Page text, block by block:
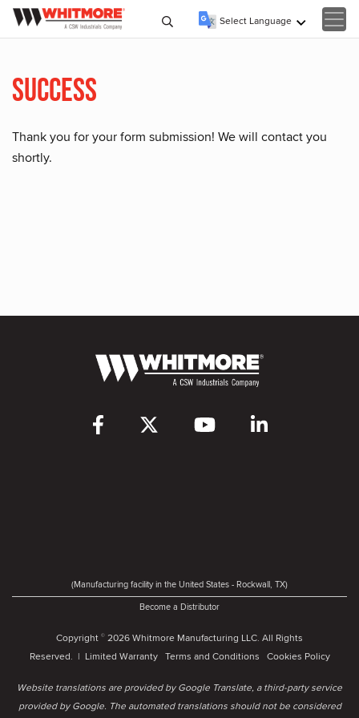
Select Language ▼
Success
Thank you for your form submission! We will contact you
shortly.
(Manufacturing facility in the United States - Rockwall, TX)
Become a Distributor
Copyright © 2026 Whitmore Manufacturing LLC. All Rights
Reserved. | Limited Warranty Terms and Conditions Cookies Policy
Website translations are provided by Google Translate, a third-party service
provided by Google. The automated translations should not be considered